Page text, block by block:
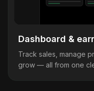
Dashboard &
Track sales, manage
grow — all from one